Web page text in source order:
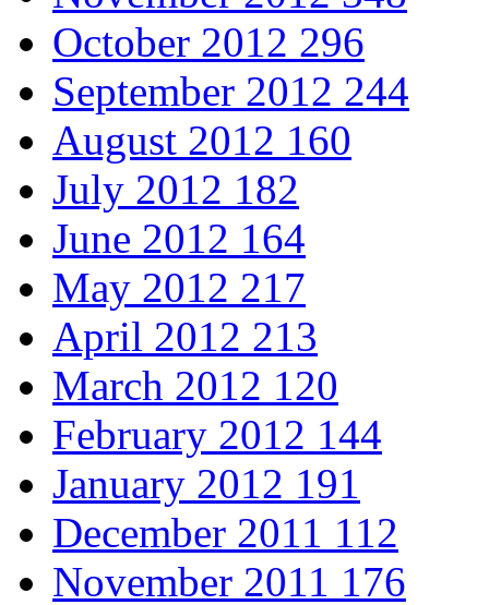
October 2012 296
September 2012 244
August 2012 160
July 2012 182
June 2012 164
May 2012 217
April 2012 213
March 2012 120
February 2012 144
January 2012 191
December 2011 112
November 2011 176